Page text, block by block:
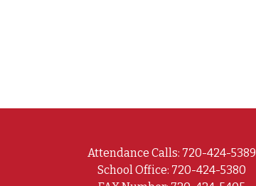
Attendance Calls: 720-424-5389
School Office: 720-424-5380